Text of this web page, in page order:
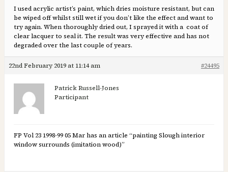
I used acrylic artist’s paint, which dries moisture resistant, but can
be wiped off whilst still wet if you don’t like the effect and want to
try again. When thoroughly dried out, I sprayed it with a coat of
clear lacquer to seal it. The result was very effective and has not
degraded over the last couple of years.
22nd February 2019 at 11:14 am #24495
Patrick Russell-Jones
Participant
FP Vol 23 1998-99 05 Mar has an article “painting Slough interior
window surrounds (imitation wood)”